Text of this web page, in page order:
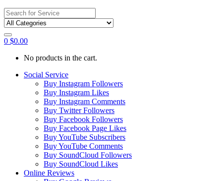
Search
for:
0 $0.00
No products in the cart.
Social Service
Buy Instagram Followers
Buy Instagram Likes
Buy Instagram Comments
Buy Twitter Followers
Buy Facebook Followers
Buy Facebook Page Likes
Buy YouTube Subscribers
Buy YouTube Comments
Buy SoundCloud Followers
Buy SoundCloud Likes
Online Reviews